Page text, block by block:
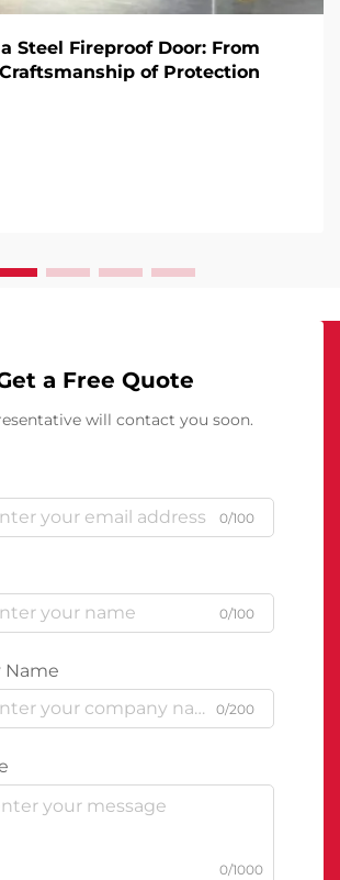
Steel Fireproof Door: From
of Protection
a Free Quote
will contact you soon.
0/100
0/100
Name
0/200
0/1000